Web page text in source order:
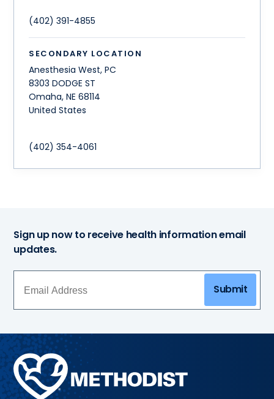
(402) 391-4855
SECONDARY LOCATION
Anesthesia West, PC
8303 DODGE ST
Omaha,NE 68114
United States
(402) 354-4061
Sign up now to receive health information email
updates.
Submit
Methodist
Health
System